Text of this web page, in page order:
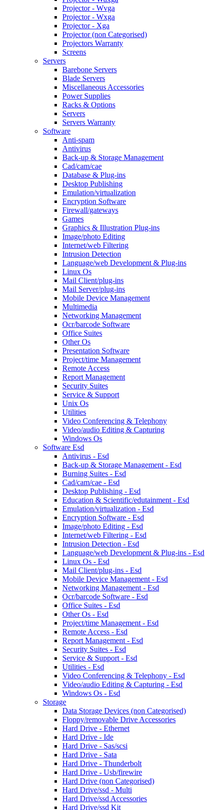
Projector - Wvga
Projector - Wxga
Projector - Xga
Projector (non Categorised)
Projectors Warranty
Screens
Servers
Barebone Servers
Blade Servers
Miscellaneous Accessories
Power Supplies
Racks & Options
Servers
Servers Warranty
Software
Anti-spam
Antivirus
Back-up & Storage Management
Cad/cam/cae
Database & Plug-ins
Desktop Publishing
Emulation/virtualization
Encryption Software
Firewall/gateways
Games
Graphics & Illustration Plug-ins
Image/photo Editing
Internet/web Filtering
Intrusion Detection
Language/web Development & Plug-ins
Linux Os
Mail Client/plug-ins
Mail Server/plug-ins
Mobile Device Management
Multimedia
Networking Management
Ocr/barcode Software
Office Suites
Other Os
Presentation Software
Project/time Management
Remote Access
Report Management
Security Suites
Service & Support
Unix Os
Utilities
Video Conferencing & Telephony
Video/audio Editing & Capturing
Windows Os
Software Esd
Antivirus - Esd
Back-up & Storage Management - Esd
Burning Suites - Esd
Cad/cam/cae - Esd
Desktop Publishing - Esd
Education & Scientific/edutainment - Esd
Emulation/virtualization - Esd
Encryption Software - Esd
Image/photo Editing - Esd
Internet/web Filtering - Esd
Intrusion Detection - Esd
Language/web Development & Plug-ins - Esd
Linux Os - Esd
Mail Client/plug-ins - Esd
Mobile Device Management - Esd
Networking Management - Esd
Ocr/barcode Software - Esd
Office Suites - Esd
Other Os - Esd
Project/time Management - Esd
Remote Access - Esd
Report Management - Esd
Security Suites - Esd
Service & Support - Esd
Utilities - Esd
Video Conferencing & Telephony - Esd
Video/audio Editing & Capturing - Esd
Windows Os - Esd
Storage
Data Storage Devices (non Categorised)
Floppy/removable Drive Accessories
Hard Drive - Ethernet
Hard Drive - Ide
Hard Drive - Sas/scsi
Hard Drive - Sata
Hard Drive - Thunderbolt
Hard Drive - Usb/firewire
Hard Drive (non Categorised)
Hard Drive/ssd - Multi
Hard Drive/ssd Accessories
Hard Drive/ssd Kit